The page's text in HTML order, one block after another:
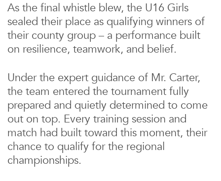
As the final whistle blew, the U16 Girls
sealed their place as qualifying winners of
their county group – a performance built
on resilience, teamwork, and belief.
Under the expert guidance of Mr. Carter,
the team entered the tournament fully
prepared and quietly determined to come
out on top. Every training session and
match had built toward this moment, their
chance to qualify for the regional
championships.